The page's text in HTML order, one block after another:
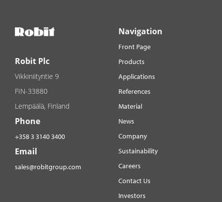
Robit Plc
Vikkiniityntie 9
FIN-33880
Lempäälä, Finland
Phone
+358 3 3140 3400
Email
sales@robitgroup.com
Navigation
Front Page
Products
Applications
References
Material
News
Company
Sustainability
Careers
Contact Us
Investors